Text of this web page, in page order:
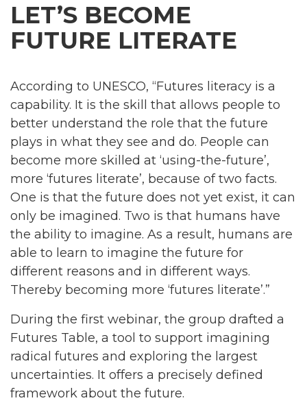
LET’S BECOME
FUTURE LITERATE
According to UNESCO, “Futures literacy is a
capability. It is the skill that allows people to
better understand the role that the future
plays in what they see and do. People can
become more skilled at ‘using-the-future’,
more ‘futures literate’, because of two facts.
One is that the future does not yet exist, it can
only be imagined. Two is that humans have
the ability to imagine. As a result, humans are
able to learn to imagine the future for
different reasons and in different ways.
Thereby becoming more ‘futures literate’.”
During the first webinar, the group drafted a
Futures Table, a tool to support imagining
radical futures and exploring the largest
uncertainties. It offers a precisely defined
framework about the future.